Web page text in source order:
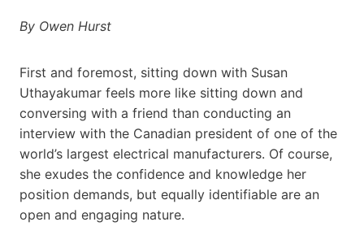
By Owen Hurst
First and foremost, sitting down with Susan
Uthayakumar feels more like sitting down and
conversing with a friend than conducting an
interview with the Canadian president of one of the
world’s largest electrical manufacturers. Of course,
she exudes the confidence and knowledge her
position demands, but equally identifiable are an
open and engaging nature.